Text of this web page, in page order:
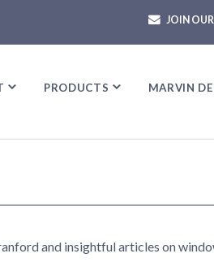
PRODUCTS MARVIN
JOIN
PRODUCTS MARVIN
and insightful articles on